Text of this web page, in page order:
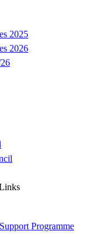
2025
2026
Programme